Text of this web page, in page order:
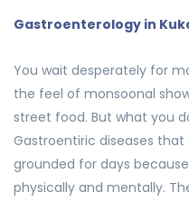
Gastroenterology in
You wait desperately for
the feel of monsoonal
street food. But what you
Gastroentiric diseases
grounded for days
physically and mentally.